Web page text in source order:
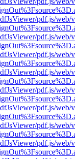
pdf.js/web/
pdf.js/web/
pdf.js/web/
pdf.js/web/
pdf.js/web/
pdf.js/web/
pdf.js/web/
pdf.js/web/